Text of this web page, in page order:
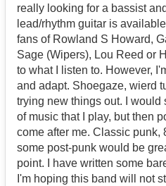
really looking for a bassist
lead/rhythm guitar is
fans of Rowland S Howard,
Sage (Wipers), Lou Reed or
to what I listen to. However,
and adapt. Shoegaze, wierd
trying new things out. I would
of music that I play, but then
come after me. Classic punk,
some post-punk would be
point. I have written some
I'm hoping this band will not